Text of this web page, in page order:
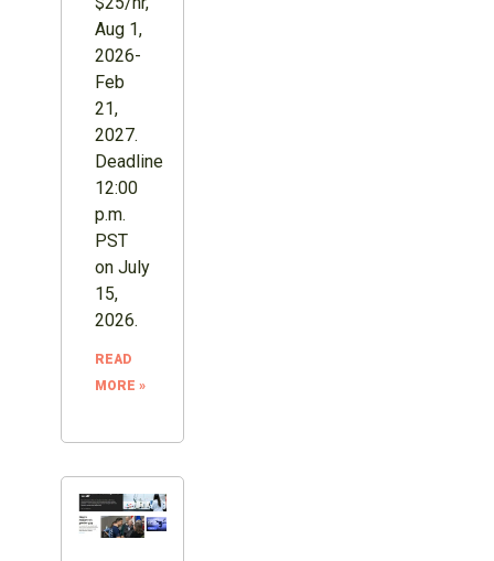
Aug 1,
2026-
Feb
21,
2027.
Deadline
12:00
p.m.
PST
on July
15,
2026.
READ
MORE »